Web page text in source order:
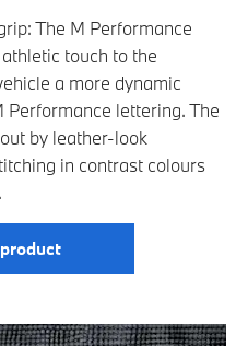
The M Performance
touch to the
a more dynamic
Performance lettering. The
by leather-look
in contrast colours